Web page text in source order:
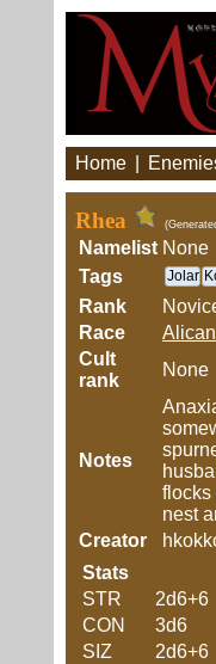
Home
Rhea
Namelist None
Tags
Jolar
Rank
Race
Cult
rank
None
Notes
flocks
nest
Creator
Stats
STR
2d6+6
CON
3d6
SIZ
2d6+6